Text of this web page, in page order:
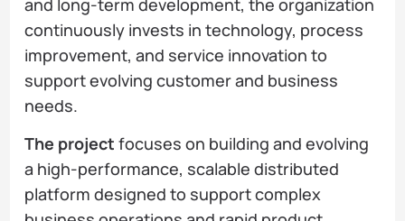
continuously invests in technology, process
improvement, and service innovation to
support evolving customer and business
needs.
The project focuses on building and evolving
a high-performance, scalable distributed
platform designed to support complex